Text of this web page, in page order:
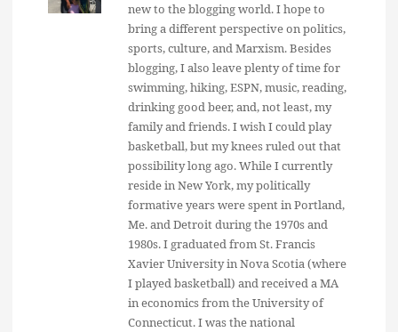
new to the blogging world. I hope to
bring a different perspective on politics,
sports, culture, and Marxism. Besides
blogging, I also leave plenty of time for
swimming, hiking, ESPN, music, reading,
drinking good beer, and, not least, my
family and friends. I wish I could play
basketball, but my knees ruled out that
possibility long ago. While I currently
reside in New York, my politically
formative years were spent in Portland,
Me. and Detroit during the 1970s and
1980s. I graduated from St. Francis
Xavier University in Nova Scotia (where
I played basketball) and received a MA
in economics from the University of
Connecticut. I was the national